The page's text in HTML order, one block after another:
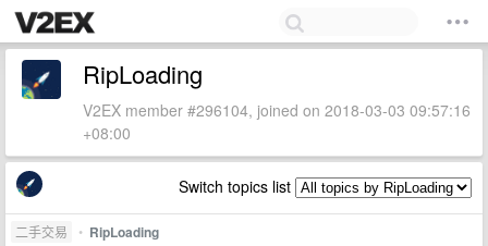
RipLoading
V2EX member #296104, joined on 2018-03-03 09:57:16
+08:00
Switch topics list
二手交易 • RipLoading